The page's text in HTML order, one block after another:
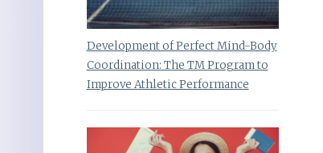
Development of Perfect Mind-Body
Coordination: The TM Program to
Improve Athletic Performance